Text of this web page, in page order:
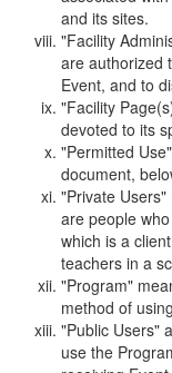
and its sites.
"Facility
are authorized
Event, and to
"Facility
devoted to its
"Permitted
document,
"Private
are people
which is a
teachers in a
"Program"
method of
"Public Users"
use the